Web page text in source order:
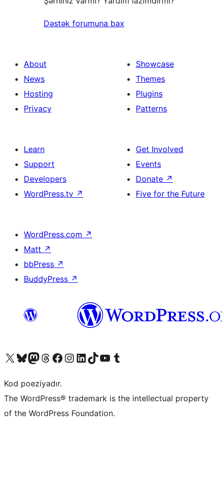
Dəstək forumuna bax
About
News
Hosting
Privacy
Showcase
Themes
Plugins
Patterns
Learn
Support
Developers
WordPress.tv ↗
Get Involved
Events
Donate ↗
Five for the Future
WordPress.com ↗
Matt ↗
bbPress ↗
BuddyPress ↗
Visit our X (formerly Twitter) account
Visit our Bluesky account
Visit our Mastodon account
Visit our Threads account
Visit our Facebook page
Visit our Instagram account
Visit our LinkedIn account
Visit our TikTok account
Visit our YouTube channel
Visit our Tumblr account
Kod poeziyadır.
The WordPress® trademark is the intellectual property
of the WordPress Foundation.